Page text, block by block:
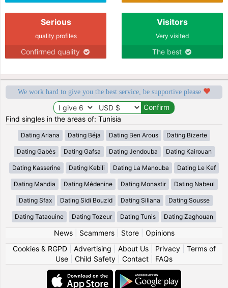
Serious
quality profiles
Confirmed quality
Visitors
Very visited
The best
We work hard to give you the best service, be supportive please
Find singles in the areas of: Tunisia
Dating Ariana Dating Béja Dating Ben Arous Dating Bizerte
Dating Gabès Dating Gafsa Dating Jendouba Dating Kairouan
Dating Kasserine Dating Kebili Dating La Manouba Dating Le Kef
Dating Mahdia Dating Médenine Dating Monastir Dating Nabeul
Dating Sfax Dating Sidi Bouzid Dating Siliana Dating Sousse
Dating Tataouine Dating Tozeur Dating Tunis Dating Zaghouan
News| Scammers| Store| Opinions
Cookies & RGPD| Advertising About Us| Privacy| Terms of
Use
Child Safety Contact FAQs